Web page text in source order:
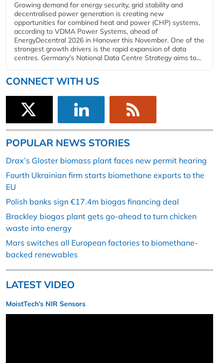
Growing demand for energy security, grid stability and
decentralised power generation is creating new
opportunities for combined heat and power (CHP) systems,
according to VDMA Power Systems, ahead of
EnergyDecentral 2026 in Hanover this November. One of the
strongest growth drivers is the rapid expansion of data
centres. Germany's National Data Centre Strategy aims to...
CONNECT WITH US
POPULAR NEWS STORIES
Drax’s Gloster biomass plant faces new permit hearing
Fourth Ukrainian firm starts biomethane exports to the
EU
Polish banks sign €17.4m biogas financing deal
Brackley biogas plant gets go-ahead to turn chicken
waste into energy
Mars switches all European factories to biomethane-
backed renewables
LATEST VIDEO
MoistTech’s NIR Sensors